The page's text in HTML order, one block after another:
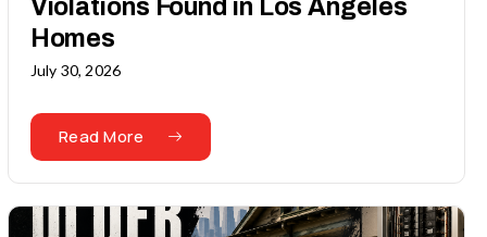
Violations Found in Los Angeles
Homes
July 30, 2026
Read More